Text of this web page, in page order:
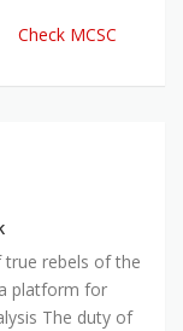
Check MCSC
true rebels of the
platform for
The duty of